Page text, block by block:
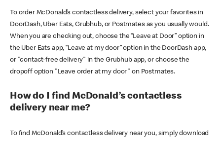
To order McDonald’s contactless delivery, select your favorites in
DoorDash, Uber Eats, Grubhub, or Postmates as you usually would.
When you are checking out, choose the “Leave at Door” option in
the Uber Eats app, “Leave at my door” option in the DoorDash app,
or "contact-free delivery" in the Grubhub app, or choose the
dropoff option "Leave order at my door" on Postmates.
How do I find McDonald’s contactless
delivery near me?
To find McDonald’s contactless delivery near you, simply download